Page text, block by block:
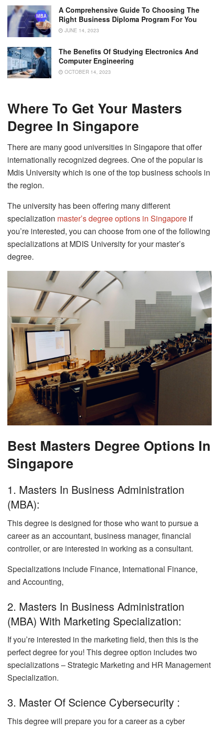
A Comprehensive Guide To Choosing The
Right Business Diploma Program For You
JUNE 14, 2023
The Benefits Of Studying Electronics And
Computer Engineering
OCTOBER 14, 2023
Where To Get Your Masters
Degree In Singapore
There are many good universities in Singapore that offer
internationally recognized degrees. One of the popular is
Mdis University which is one of the top business schools in
the region.
The university has been offering many different
specialization master’s degree options in Singapore if
you’re interested, you can choose from one of the following
specializations at MDIS University for your master’s
degree.
Best Masters Degree Options In
Singapore
1. Masters In Business Administration
(MBA):
This degree is designed for those who want to pursue a
career as an accountant, business manager, financial
controller, or are interested in working as a consultant.
Specializations include Finance, International Finance,
and Accounting,
2. Masters In Business Administration
(MBA) With Marketing Specialization:
If you’re interested in the marketing field, then this is the
perfect degree for you! This degree option includes two
specializations – Strategic Marketing and HR Management
Specialization.
3. Master Of Science Cybersecurity :
This degree will prepare you for a career as a cyber